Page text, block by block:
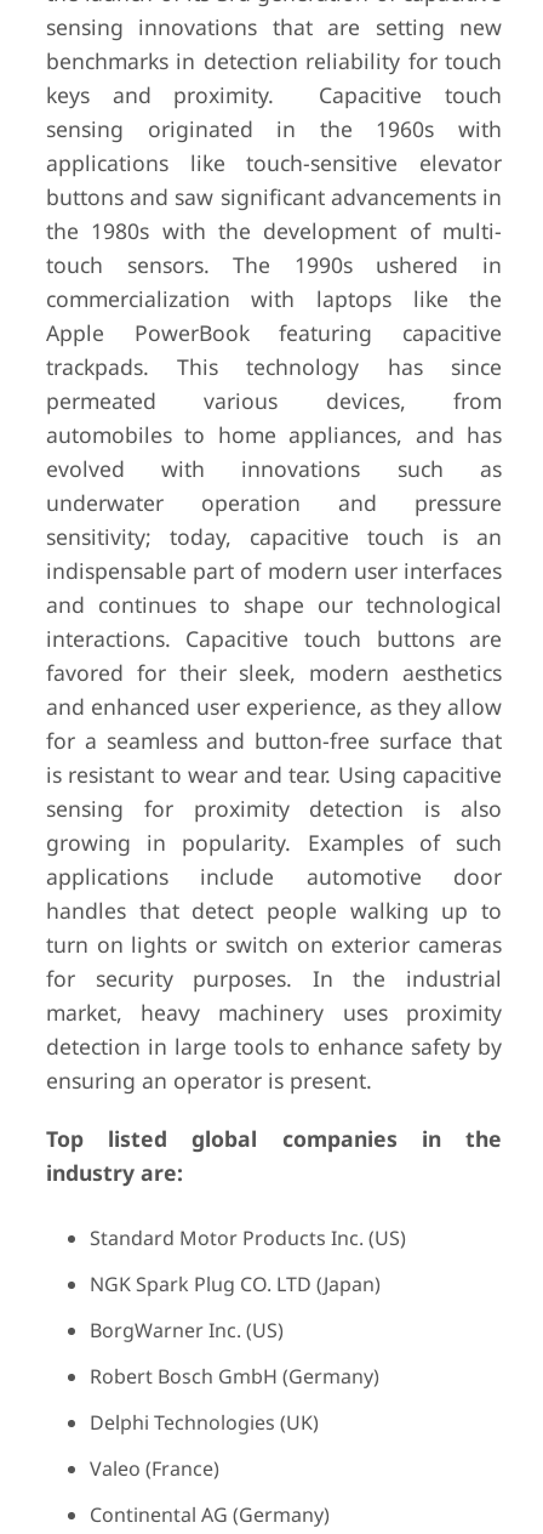
sensing innovations that are setting new
benchmarks in detection reliability for touch
keys and proximity. Capacitive touch
sensing originated in the 1960s with
applications like touch-sensitive elevator
buttons and saw significant advancements in
the 1980s with the development of multi-
touch sensors. The 1990s ushered in
commercialization with laptops like the
Apple PowerBook featuring capacitive
trackpads. This technology has since
permeated various devices, from
automobiles to home appliances, and has
evolved with innovations such as
underwater operation and pressure
sensitivity; today, capacitive touch is an
indispensable part of modern user interfaces
and continues to shape our technological
interactions. Capacitive touch buttons are
favored for their sleek, modern aesthetics
and enhanced user experience, as they allow
for a seamless and button-free surface that
is resistant to wear and tear. Using capacitive
sensing for proximity detection is also
growing in popularity. Examples of such
applications include automotive door
handles that detect people walking up to
turn on lights or switch on exterior cameras
for security purposes. In the industrial
market, heavy machinery uses proximity
detection in large tools to enhance safety by
ensuring an operator is present.
Top listed global companies in the
industry are:
Standard Motor Products Inc. (US)
NGK Spark Plug CO. LTD (Japan)
BorgWarner Inc. (US)
Robert Bosch GmbH (Germany)
Delphi Technologies (UK)
Valeo (France)
Continental AG (Germany)